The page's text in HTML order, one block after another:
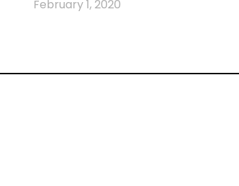
February 1, 2020